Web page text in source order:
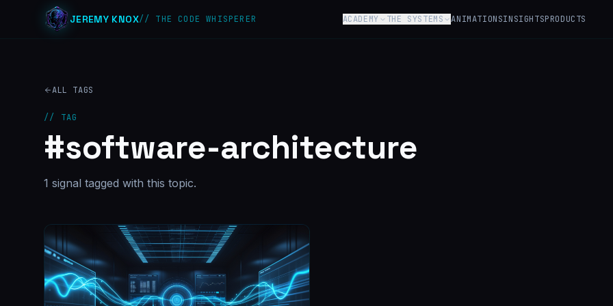
JEREMY KNOX// THE CODE WHISPERER ACADEMY THE SYSTEMS ANIMATIONSINSIGHTSPRODUCTS
ALL TAGS
// TAG
#software-architecture
1 signal tagged with this topic.